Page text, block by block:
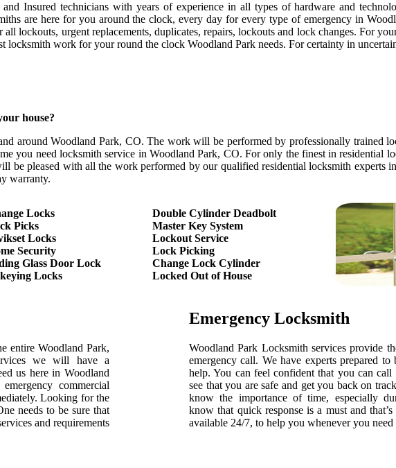
Insured technicians with years of experience in all types of hardware and
are here for you around the clock, every day for every type of emergency in
lockouts, urgent replacements, duplicates, repairs, lockouts and lock changes. For
locksmith work for your round the clock Woodland Park needs. For certainty in
house?
around Woodland Park, CO. The work will be performed by professionally trained
you need locksmith service in Woodland Park, CO. For only the finest in residential
be pleased with all the work performed by our qualified residential locksmith experts
warranty.
Locks
Picks
Locks
Security
Glass Door Lock
Locks
Double Cylinder Deadbolt
Master Key System
Lockout Service
Lock Picking
Change Lock Cylinder
Locked Out of House
entire Woodland Park,
we will have a
us here in Woodland
commercial
Looking for the
needs to be sure that
and requirements
Emergency Locksmith
Woodland Park Locksmith services provide
emergency call. We have experts prepared to
help. You can feel confident that you can call
see that you are safe and get you back on
know the importance of time, especially
know that quick response is a must and
available 24/7, to help you whenever you need